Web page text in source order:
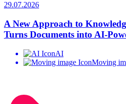
29.07.2026
A New Approach to
Turns Documents into AI-
AI
Moving